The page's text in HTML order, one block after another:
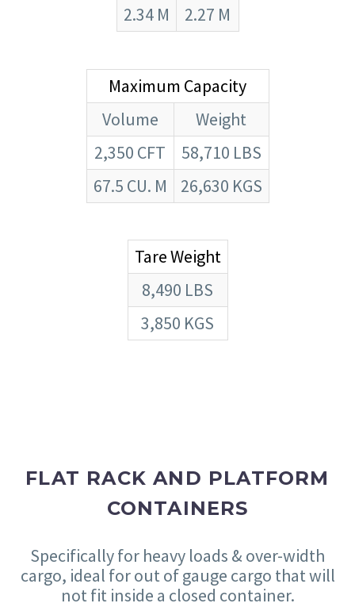
2.34 M 2.27 M
Maximum Capacity
Volume
Weight
2,350 CFT
58,710 LBS
67.5 CU. M
26,630 KGS
Tare Weight
8,490 LBS
3,850 KGS
FLAT RACK AND PLATFORM
CONTAINERS
Specifically for heavy loads & over-width
cargo, ideal for out of gauge cargo that will
not fit inside a closed container.